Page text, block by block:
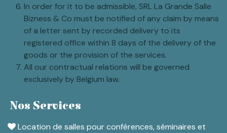
In order for it to be admissible, SRL La Grande Salle
Bizness & Co must be notified of any claim by means
of a letter sent by recorded delivery to its
registered office within 8 days of the delivery of the
goods or the provision of the services.
All our contractual relations will be governed
exclusively by Belgium law.
Nos Services
Location de salles pour conférences, séminaires et